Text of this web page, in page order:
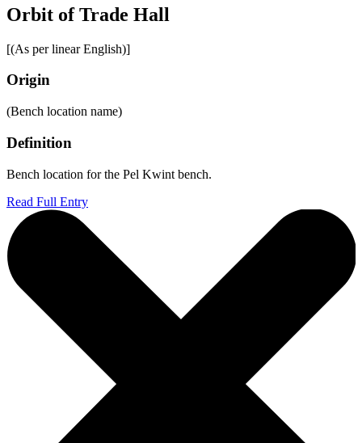
Orbit of Trade Hall
[(As per linear English)]
Origin
(Bench location name)
Definition
Bench location for the Pel Kwint bench.
Read Full Entry